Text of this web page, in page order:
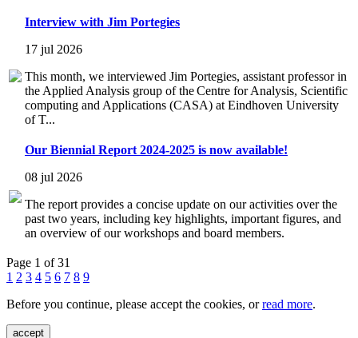
Interview with Jim Portegies
17 jul 2026
This month, we interviewed Jim Portegies, assistant professor in
the Applied Analysis group of the Centre for Analysis, Scientific
computing and Applications (CASA) at Eindhoven University
of T...
Our Biennial Report 2024-2025 is now available!
08 jul 2026
The report provides a concise update on our activities over the
past two years, including key highlights, important figures, and
an overview of our workshops and board members.
Page 1 of 31
1 2 3 4 5 6 7 8 9
Before you continue, please accept the cookies, orread more.
accept